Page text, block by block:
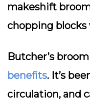
makeshift
chopping blocks
Butcher’s
benefits. It’s
circulation, and